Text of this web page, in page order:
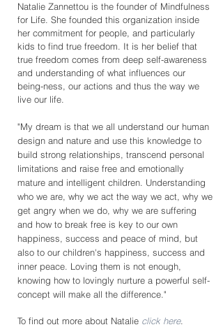
Natalie Zannettou is the founder of Mindfulness
for Life. She founded this organization inside
her commitment for people, and particularly
kids to find true freedom. It is her belief that
true freedom comes from deep self-awareness
and understanding of what influences our
being-ness, our actions and thus the way we
live our life.
"My dream is that we all understand our human
design and nature and use this knowledge to
build strong relationships, transcend personal
limitations and raise free and emotionally
mature and intelligent children. Understanding
who we are, why we act the way we act, why we
get angry when we do, why we are suffering
and how to break free is key to our own
happiness, success and peace of mind, but
also to our children's happiness, success and
inner peace. Loving them is not enough,
knowing how to lovingly nurture a powerful self-
concept will make all the difference."
To find out more about Natalie click here.